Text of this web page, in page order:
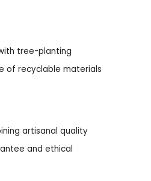
tree-planting
of recyclable materials
artisanal quality
and ethical